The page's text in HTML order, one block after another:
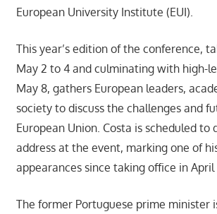
European University Institute (EUI).
This year’s edition of the conference,
May 2 to 4 and culminating with high-
May 8, gathers European leaders,
society to discuss the challenges and
European Union. Costa is scheduled to
address at the event, marking one of
appearances since taking office in April
The former Portuguese prime minister